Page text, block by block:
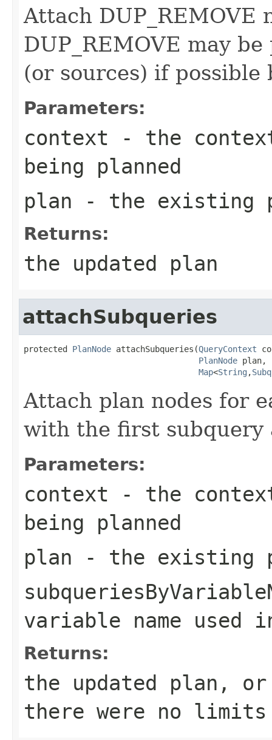
Attach DUP_REMOVE
DUP_REMOVE may
(or sources) if possible
Parameters:
context - the
being planned
plan - the existing
Returns:
the updated plan
attachSubqueries
protected PlanNode attachSubqueries(QueryContext
PlanNode plan,
Map<String ,
Attach plan nodes for
with the first
Parameters:
context - the
being planned
plan - the existing
variable name used
Returns:
the updated plan,
there were no limits